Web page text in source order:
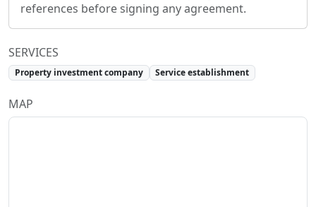
references before signing any agreement.
SERVICES
Property investment company Service establishment
MAP